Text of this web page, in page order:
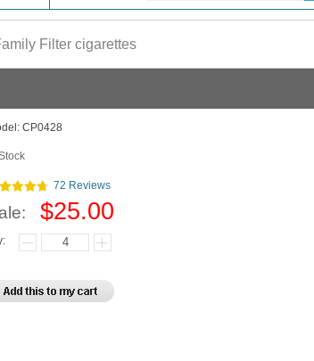
Filter cigarettes
CP0428
72 Reviews
$25.00